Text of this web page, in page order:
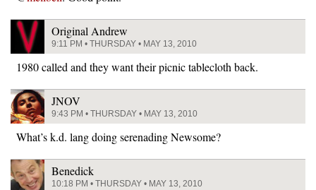
Original Andrew
9:11 PM • THURSDAY • MAY 13, 2010
1980 called and they want their picnic tablecloth back.
JNOV
9:43 PM • THURSDAY • MAY 13, 2010
What’s k.d. lang doing serenading Newsome?
Benedick
10:18 PM • THURSDAY • MAY 13, 2010